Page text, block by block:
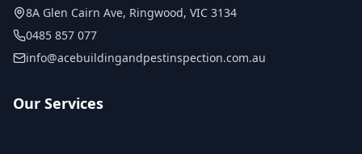
8A Glen Cairn Ave, Ringwood, VIC 3134
0485 857 077
info@acebuildingandpestinspection.com.au
Our Services